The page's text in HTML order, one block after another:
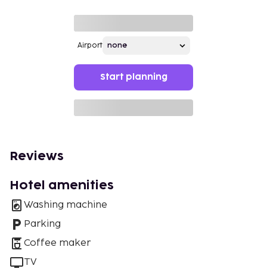
Airport
Start planning
Reviews
Hotel amenities
Washing machine
Parking
Coffee maker
TV